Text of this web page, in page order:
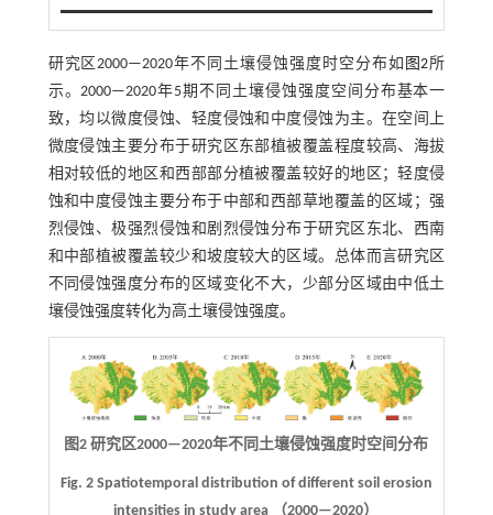
研究区2000—2020年不同土壤侵蚀强度时空分布如 图2所
示。2000—2020年5期不同土壤侵蚀强度空间分布基本一
致，均以微度侵蚀、轻度侵蚀和中度侵蚀为主。在空间上
微度侵蚀主要分布于研究区东部植被覆盖程度较高、海拔
相对较低的地区和西部部分植被覆盖较好的地区；轻度侵
蚀和中度侵蚀主要分布于中部和西部草地覆盖的区域；强
烈侵蚀、极强烈侵蚀和剧烈侵蚀分布于研究区东北、西南
和中部植被覆盖较少和坡度较大的区域。总体而言研究区
不同侵蚀强度分布的区域变化不大，少部分区域由中低土
壤侵蚀强度转化为高土壤侵蚀强度。
图2 研究区2000—2020年不同土壤侵蚀强度时空间分布
Fig. 2 Spatiotemporal distribution of different soil erosion
intensities in study area （2000—2020）